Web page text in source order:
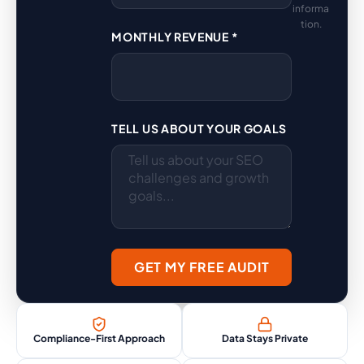
MONTHLY REVENUE *
TELL US ABOUT YOUR GOALS
GET MY FREE AUDIT
informa
tion.
Compliance-First Approach Data Stays Private